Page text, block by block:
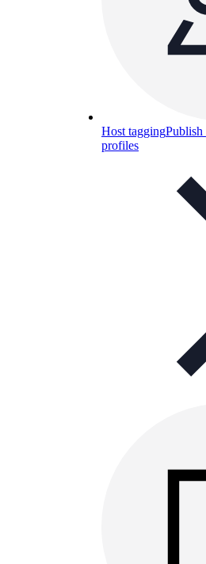
Host taggingPublish
profiles